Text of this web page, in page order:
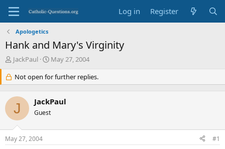
Log in Register
Apologetics
Hank and Mary's Virginity
T
e
a
d
s
t
a
r
JackPaul
S
a
r
d
a
e
May 27, 2004
Not open for further replies.
J JackPaul
Guest
May 27, 2004 #1